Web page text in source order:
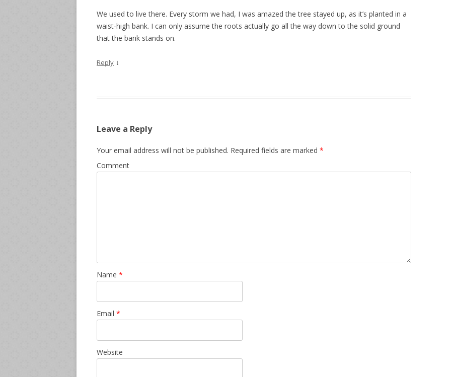
We used to live there. Every storm we had, I was amazed the tree stayed up, as it’s planted in a
waist-high bank. I can only assume the roots actually go all the way down to the solid ground
that the bank stands on.
Reply ↓
Leave a Reply
Your email address will not be published. Required fields are marked *
Comment
Name *
Email *
Website